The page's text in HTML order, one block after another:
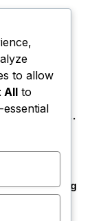
Double
Answer
Cameraman
Surprise
For Acting
to allow
All to